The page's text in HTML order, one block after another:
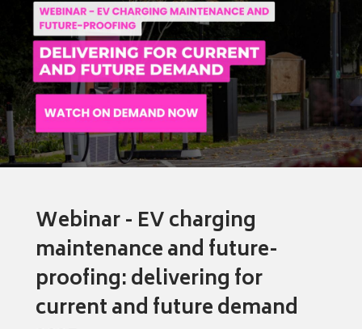
Webinar - EV charging
maintenance and future-
proofing: delivering for
current and future demand